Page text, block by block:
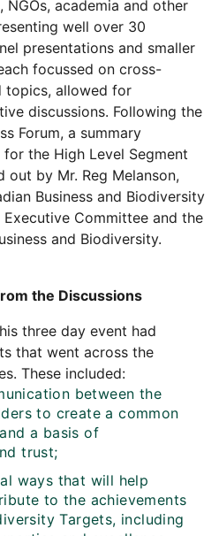
NGOs, academia and other
well over 30
presentations and smaller
focussed on cross-
topics, allowed for
discussions. Following the
Forum, a summary
the High Level Segment
out by Mr. Reg Melanson,
Business and Biodiversity
Committee and the
and Biodiversity.
the Discussions
three day event had
that went across the
These included:
between the
to create a common
a basis of
trust;
ways that will help
to the achievements
Targets, including